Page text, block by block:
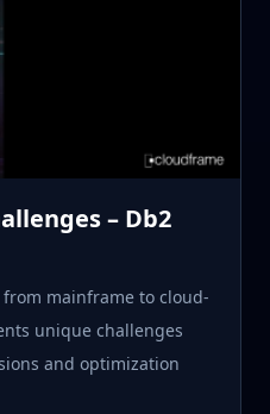
– Db2
from mainframe to cloud-
unique challenges
and optimization